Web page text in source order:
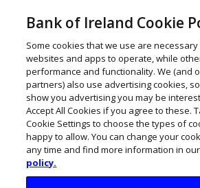
Bank of Ireland Cookie
Some cookies that we use are
websites and apps to operate, while
performance and functionality. We (and
partners) also use advertising cookies,
show you advertising you may be
Accept All Cookies if you agree to these.
Cookie Settings to choose the types of
happy to allow. You can change your
any time and find more information in our
policy.